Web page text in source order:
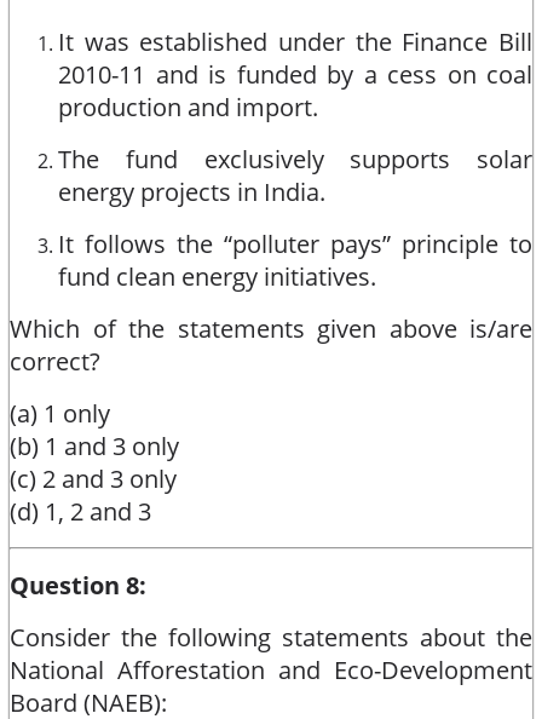
It was established under the Finance Bill
2010-11 and is funded by a cess on coal
production and import.
The fund exclusively supports solar
energy projects in India.
It follows the “polluter pays” principle to
fund clean energy initiatives.
Which of the statements given above is/are
correct?
(a) 1 only
(b) 1 and 3 only
(c) 2 and 3 only
(d) 1, 2 and 3
Question 8:
Consider the following statements about the
National Afforestation and Eco-Development
Board (NAEB):